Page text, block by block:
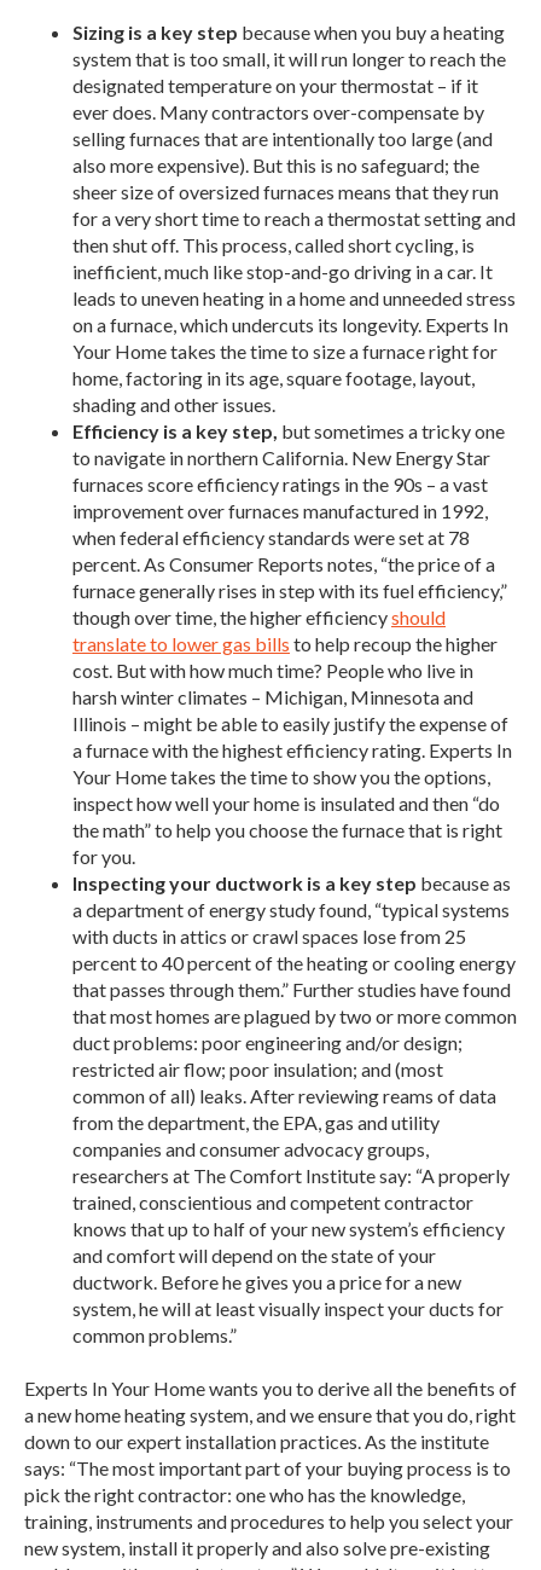
Sizing is a key step because when you buy a heating
system that is too small, it will run longer to reach the
designated temperature on your thermostat – if it
ever does. Many contractors over-compensate by
selling furnaces that are intentionally too large (and
also more expensive). But this is no safeguard; the
sheer size of oversized furnaces means that they run
for a very short time to reach a thermostat setting and
then shut off. This process, called short cycling, is
inefficient, much like stop-and-go driving in a car. It
leads to uneven heating in a home and unneeded stress
on a furnace, which undercuts its longevity. Experts In
Your Home takes the time to size a furnace right for
home, factoring in its age, square footage, layout,
shading and other issues.
Efficiency is a key step, but sometimes a tricky one
to navigate in northern California. New Energy Star
furnaces score efficiency ratings in the 90s – a vast
improvement over furnaces manufactured in 1992,
when federal efficiency standards were set at 78
percent. As Consumer Reports notes, “the price of a
furnace generally rises in step with its fuel efficiency,”
though over time, the higher efficiencyshould
translate to lower gas bills to help recoup the higher
cost. But with how much time? People who live in
harsh winter climates – Michigan, Minnesota and
Illinois – might be able to easily justify the expense of
a furnace with the highest efficiency rating. Experts In
Your Home takes the time to show you the options,
inspect how well your home is insulated and then “do
the math” to help you choose the furnace that is right
for you.
Inspecting your ductwork is a key step because as
a department of energy study found, “typical systems
with ducts in attics or crawl spaces lose from 25
percent to 40 percent of the heating or cooling energy
that passes through them.” Further studies have found
that most homes are plagued by two or more common
duct problems: poor engineering and/or design;
restricted air flow; poor insulation; and (most
common of all) leaks. After reviewing reams of data
from the department, the EPA, gas and utility
companies and consumer advocacy groups,
researchers at The Comfort Institute say: “A properly
trained, conscientious and competent contractor
knows that up to half of your new system’s efficiency
and comfort will depend on the state of your
ductwork. Before he gives you a price for a new
system, he will at least visually inspect your ducts for
common problems.”
Experts In Your Home wants you to derive all the benefits of
a new home heating system, and we ensure that you do, right
down to our expert installation practices. As the institute
says: “The most important part of your buying process is to
pick the right contractor: one who has the knowledge,
training, instruments and procedures to help you select your
new system, install it properly and also solve pre-existing